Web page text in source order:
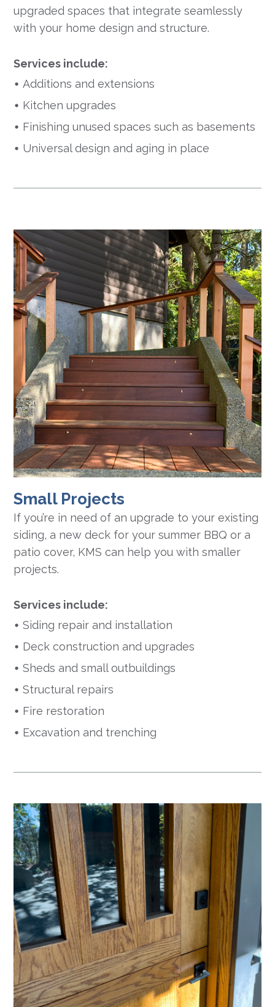
upgraded spaces that integrate seamlessly
with your home design and structure.
Services include:
Additions and extensions
Kitchen upgrades
Finishing unused spaces such as basements
Universal design and aging in place
Small Projects
If you’re in need of an upgrade to your existing
siding, a new deck for your summer BBQ or a
patio cover, KMS can help you with smaller
projects.
Services include:
Siding repair and installation
Deck construction and upgrades
Sheds and small outbuildings
Structural repairs
Fire restoration
Excavation and trenching